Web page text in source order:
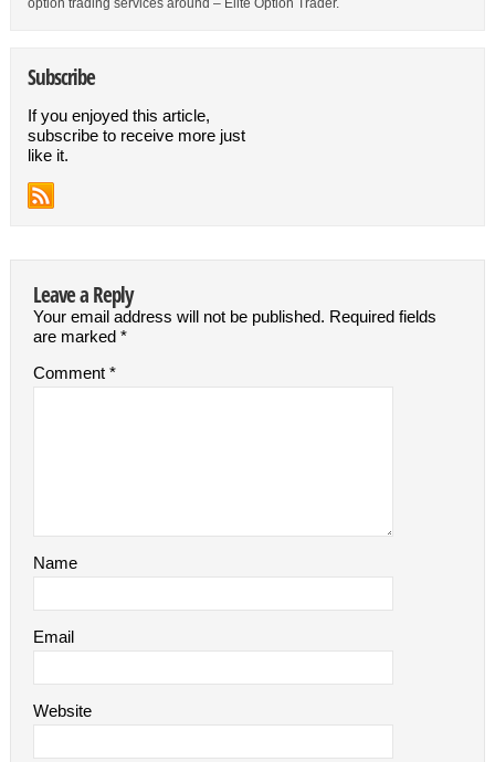
option trading services around – Elite Option Trader.
Subscribe
If you enjoyed this article,
subscribe to receive more just
like it.
Leave a Reply
Your email address will not be published. Required fields
are marked *
Comment *
Name
Email
Website